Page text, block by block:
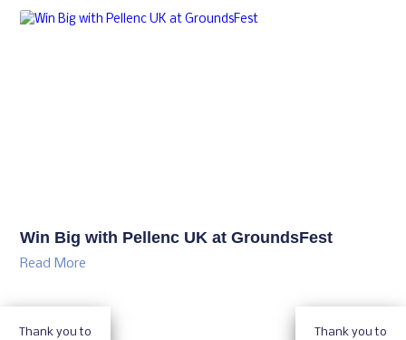
Win Big with Pellenc UK at GroundsFest
Read More
Thank you to
Thank you to